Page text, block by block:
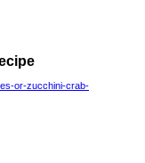
or-zucchini-crab-